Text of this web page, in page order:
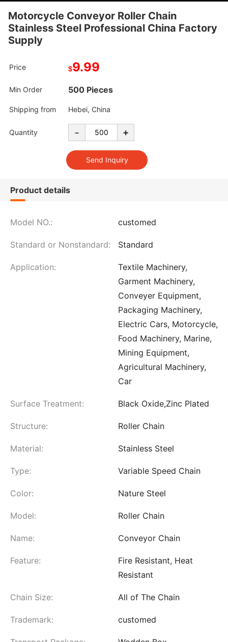
Motorcycle Conveyor Roller Chain
Stainless Steel Professional China Factory
Supply
Price $9.99
Min Order 500 Pieces
Shipping from Hebei, China
Quantity - +
Product details
Model NO.: customed
Standard or Nonstandard: Standard
Application:
Textile Machinery,
Garment Machinery,
Conveyer Equipment,
Packaging Machinery,
Electric Cars, Motorcycle,
Food Machinery, Marine,
Mining Equipment,
Agricultural Machinery,
Car
Surface Treatment: Black Oxide,Zinc Plated
Structure: Roller Chain
Material: Stainless Steel
Type: Variable Speed Chain
Color: Nature Steel
Model: Roller Chain
Name: Conveyor Chain
Feature:
Fire Resistant, Heat
Resistant
Chain Size: All of The Chain
Trademark: customed